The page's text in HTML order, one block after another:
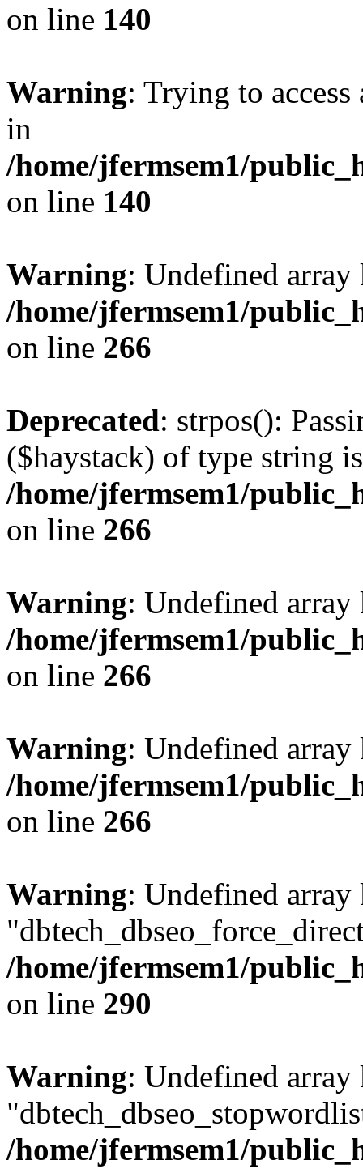
on line 140
Warning: Trying to
in
/home/jfermsem1/
on line 140
Warning: Undefined
/home/jfermsem1/
on line 266
Deprecated: strpos():
($haystack) of type string
/home/jfermsem1/
on line 266
Warning: Undefined
/home/jfermsem1/
on line 266
Warning: Undefined
/home/jfermsem1/
on line 266
Warning: Undefined array
/home/jfermsem1/
on line 290
Warning: Undefined array
/home/jfermsem1/